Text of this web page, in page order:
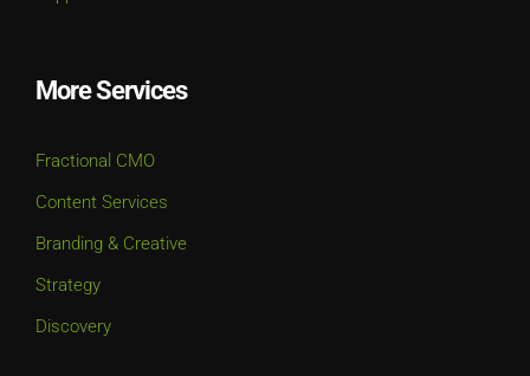
More Services
Fractional CMO
Content Services
Branding & Creative
Strategy
Discovery